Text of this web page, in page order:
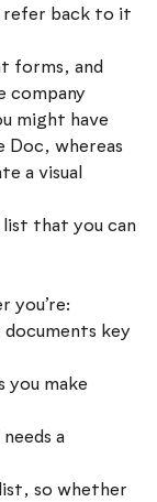
refer back to it
forms, and
company
might have
Doc, whereas
a visual
that you can
you’re:
key
you make
a
so whether